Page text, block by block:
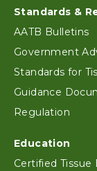
Standards &
AATB Bulletins
Government
Standards for
Guidance
Regulation
Education
Certified Tissue